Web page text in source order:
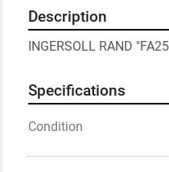
Description
INGERSOLL RAND
Specifications
Condition